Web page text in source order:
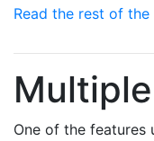
Read the rest of the
One of the features